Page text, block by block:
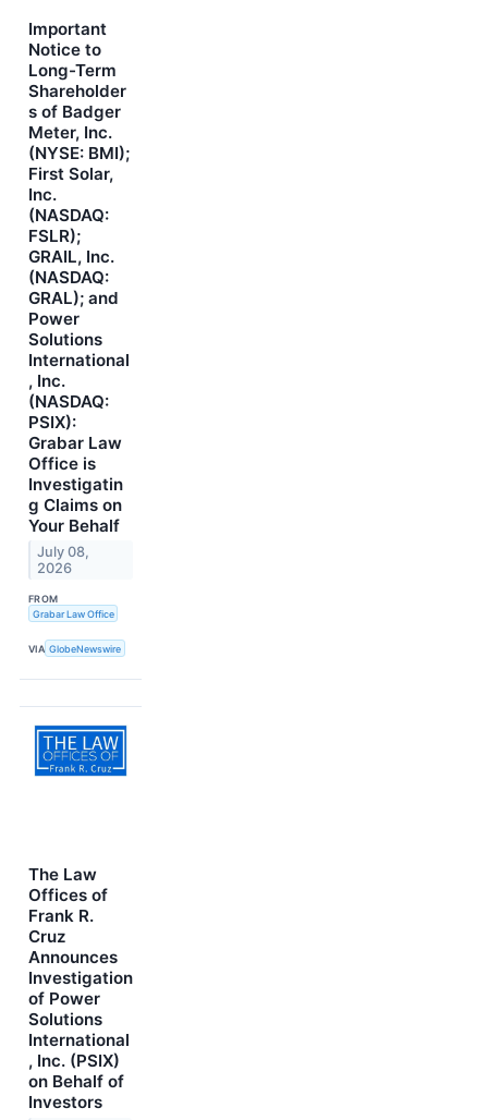
Important
Notice to
Long-Term
Shareholder
s of Badger
Meter, Inc.
(NYSE: BMI);
First Solar,
Inc.
(NASDAQ:
FSLR);
GRAIL, Inc.
(NASDAQ:
GRAL); and
Power
Solutions
International
, Inc.
(NASDAQ:
PSIX):
Grabar Law
Office is
Investigatin
g Claims on
Your Behalf
July 08,
2026
FROM
Grabar Law Office
VIA GlobeNewswire
The Law
Offices of
Frank R.
Cruz
Announces
Investigation
of Power
Solutions
International
, Inc. (PSIX)
on Behalf of
Investors